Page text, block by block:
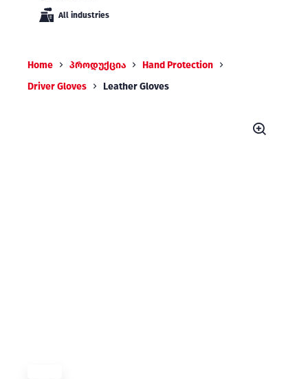
All industries
Home პროდუქცია
Hand Protection
Driver Gloves
Leather Gloves